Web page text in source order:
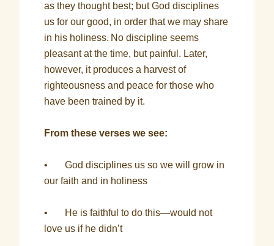
as they thought best; but God disciplines
us for our good, in order that we may share
in his holiness. No discipline seems
pleasant at the time, but painful. Later,
however, it produces a harvest of
righteousness and peace for those who
have been trained by it.
From these verses we see:
• God disciplines us so we will grow in
our faith and in holiness
• He is faithful to do this—would not
love us if he didn’t